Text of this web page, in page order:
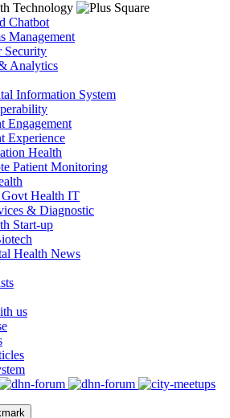
Technology
Chatbot
Management
Security
Analytics
Information System
Engagement
Experience
Health
Patient Monitoring
Health IT
& Diagnostic
Start-up
Health News
us